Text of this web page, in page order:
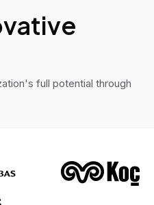
full potential through